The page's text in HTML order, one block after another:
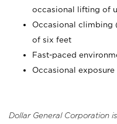
occasional lifting of
Occasional climbing
of six feet
Fast-paced
Occasional
Dollar General Corporation